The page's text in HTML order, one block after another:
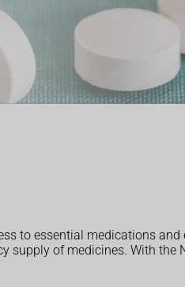
to essential medications
supply of medicines. With the